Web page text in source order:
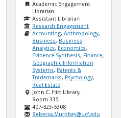
Academic Engagement
Librarian
Assistant Librarian
Research Engagement
Accounting, Anthropology,
Business, Business
Analytics, Economics,
Evidence Synthesis, Finance,
Geographic Information
Systems, Patents &
Trademarks, Psychology,
Real Estate
John C. Hitt Library,
Room 335
407-823-5308
Rebecca.Murphey@ucf.edu